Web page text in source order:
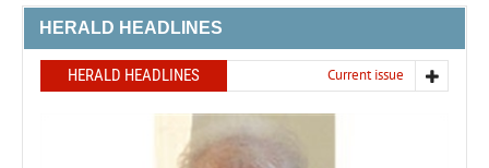
HERALD HEADLINES
HERALD HEADLINES Current issue